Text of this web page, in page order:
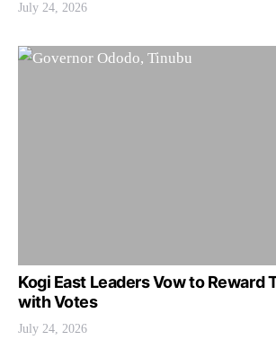
July 24, 2026
Kogi East Leaders Vow to Reward
with Votes
July 24, 2026